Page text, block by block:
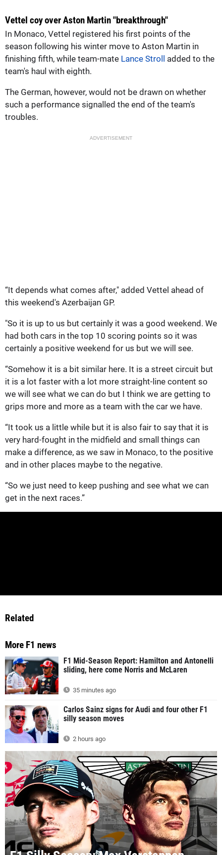
Vettel coy over Aston Martin "breakthrough"
In Monaco, Vettel registered his first points of the
season following his winter move to Aston Martin in
finishing fifth, while team-mate Lance Stroll added to the
team's haul with eighth.
The German, however, would not be drawn on whether
such a performance signalled the end of the team's
troubles.
ADVERTISEMENT
“It depends what comes after," added Vettel ahead of
this weekend's Azerbaijan GP.
"So it is up to us but certainly it was a good weekend. We
had both cars in the top 10 scoring points so it was
certainly a positive weekend for us but we will see.
“Somehow it is a bit similar here. It is a street circuit but
it is a lot faster with a lot more straight-line content so
we will see what we can do but I think we are getting to
grips more and more as a team with the car we have.
“It took us a little while but it is also fair to say that it is
very hard-fought in the midfield and small things can
make a difference, as we saw in Monaco, to the positive
and in other places maybe to the negative.
“So we just need to keep pushing and see what we can
get in the next races.”
Related
More F1 news
F1 Mid-Season Report: Hamilton and Antonelli
sliding, here come Norris and McLaren
35 minutes ago
Carlos Sainz signs for Audi and four other F1
silly season moves
2 hours ago